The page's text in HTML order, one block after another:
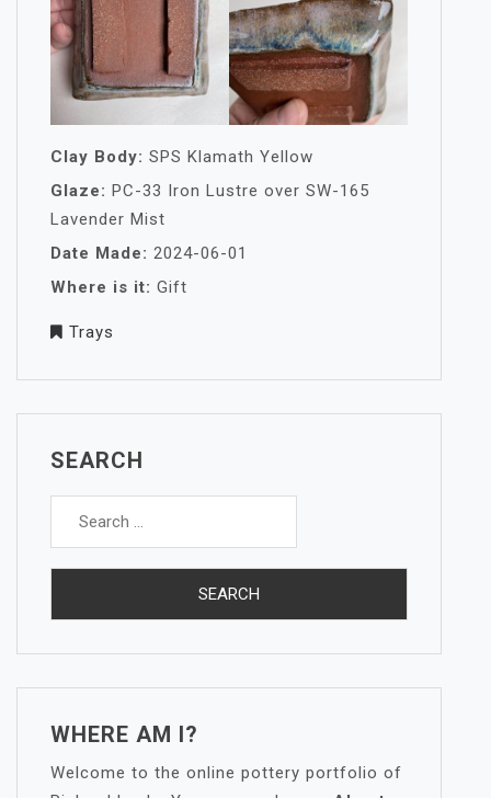
Clay Body: SPS Klamath Yellow
Glaze: PC-33 Iron Lustre over SW-165
Lavender Mist
Date Made: 2024-06-01
Where is it: Gift
Trays
SEARCH
Search
WHERE AM I?
Welcome to the online pottery portfolio of